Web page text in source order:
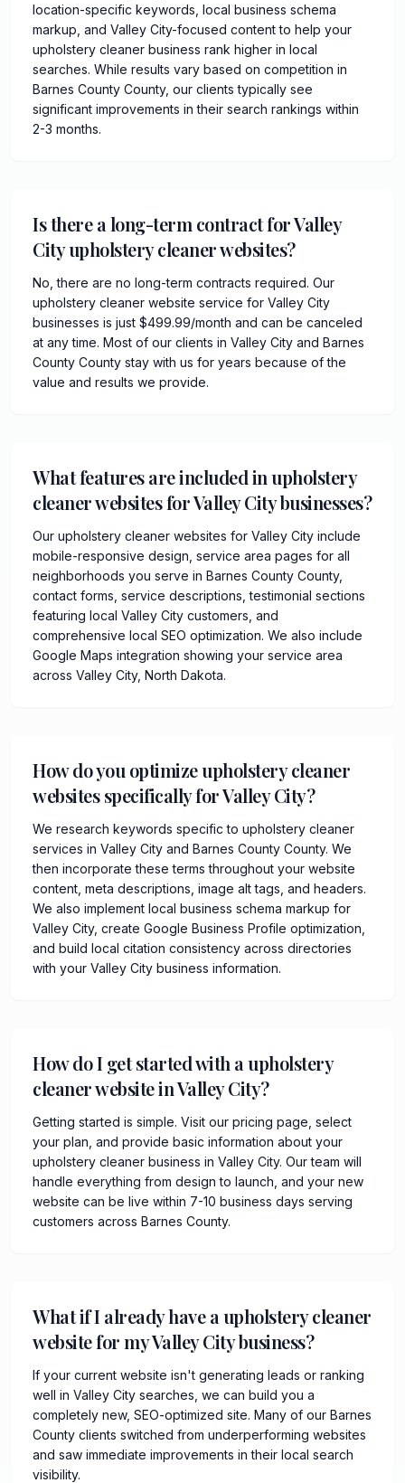
location-specific keywords, local business schema
markup, and Valley City-focused content to help your
upholstery cleaner business rank higher in local
searches. While results vary based on competition in
Barnes County County, our clients typically see
significant improvements in their search rankings within
2-3 months.
Is there a long-term contract for Valley
City upholstery cleaner websites?
No, there are no long-term contracts required. Our
upholstery cleaner website service for Valley City
businesses is just $499.99/month and can be canceled
at any time. Most of our clients in Valley City and Barnes
County County stay with us for years because of the
value and results we provide.
What features are included in upholstery
cleaner websites for Valley City businesses?
Our upholstery cleaner websites for Valley City include
mobile-responsive design, service area pages for all
neighborhoods you serve in Barnes County County,
contact forms, service descriptions, testimonial sections
featuring local Valley City customers, and
comprehensive local SEO optimization. We also include
Google Maps integration showing your service area
across Valley City, North Dakota.
How do you optimize upholstery cleaner
websites specifically for Valley City?
We research keywords specific to upholstery cleaner
services in Valley City and Barnes County County. We
then incorporate these terms throughout your website
content, meta descriptions, image alt tags, and headers.
We also implement local business schema markup for
Valley City, create Google Business Profile optimization,
and build local citation consistency across directories
with your Valley City business information.
How do I get started with a upholstery
cleaner website in Valley City?
Getting started is simple. Visit our pricing page, select
your plan, and provide basic information about your
upholstery cleaner business in Valley City. Our team will
handle everything from design to launch, and your new
website can be live within 7-10 business days serving
customers across Barnes County.
What if I already have a upholstery cleaner
website for my Valley City business?
If your current website isn't generating leads or ranking
well in Valley City searches, we can build you a
completely new, SEO-optimized site. Many of our Barnes
County clients switched from underperforming websites
and saw immediate improvements in their local search
visibility.